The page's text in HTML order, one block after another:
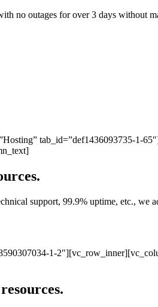
no outages for over 3 days without
tab_id=”def1436093735-1-
support, 99.9% uptime, etc., we
1-